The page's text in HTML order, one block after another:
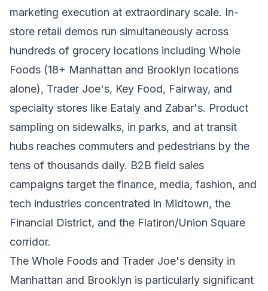
marketing execution at extraordinary scale. In-
store retail demos run simultaneously across
hundreds of grocery locations including Whole
Foods (18+ Manhattan and Brooklyn locations
alone), Trader Joe's, Key Food, Fairway, and
specialty stores like Eataly and Zabar's. Product
sampling on sidewalks, in parks, and at transit
hubs reaches commuters and pedestrians by the
tens of thousands daily. B2B field sales
campaigns target the finance, media, fashion, and
tech industries concentrated in Midtown, the
Financial District, and the Flatiron/Union Square
corridor.
The Whole Foods and Trader Joe's density in
Manhattan and Brooklyn is particularly significant